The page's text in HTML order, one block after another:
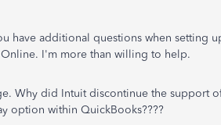
have additional questions when setting
I'm more than willing to help.
Why did Intuit discontinue the support
option within QuickBooks????